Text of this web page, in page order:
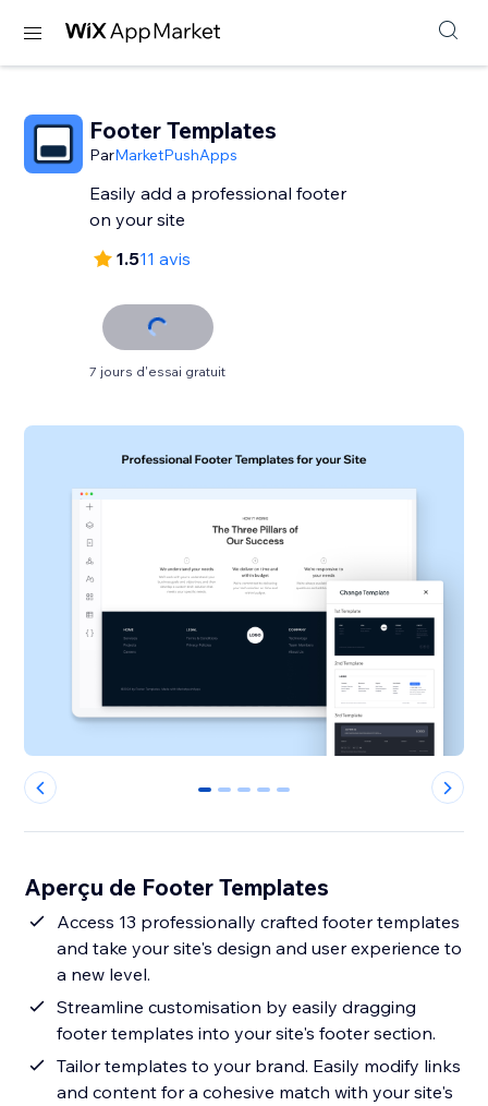
Footer Templates
ParMarketPushApps
Easily add a professional footer
on your site
1.511 avis
7 jours d'essai gratuit
0 1 2 3 4
Aperçu de Footer Templates
Access 13 professionally crafted footer templates
and take your site's design and user experience to
a new level.
Streamline customisation by easily dragging
footer templates into your site's footer section.
Tailor templates to your brand. Easily modify links
and content for a cohesive match with your site's